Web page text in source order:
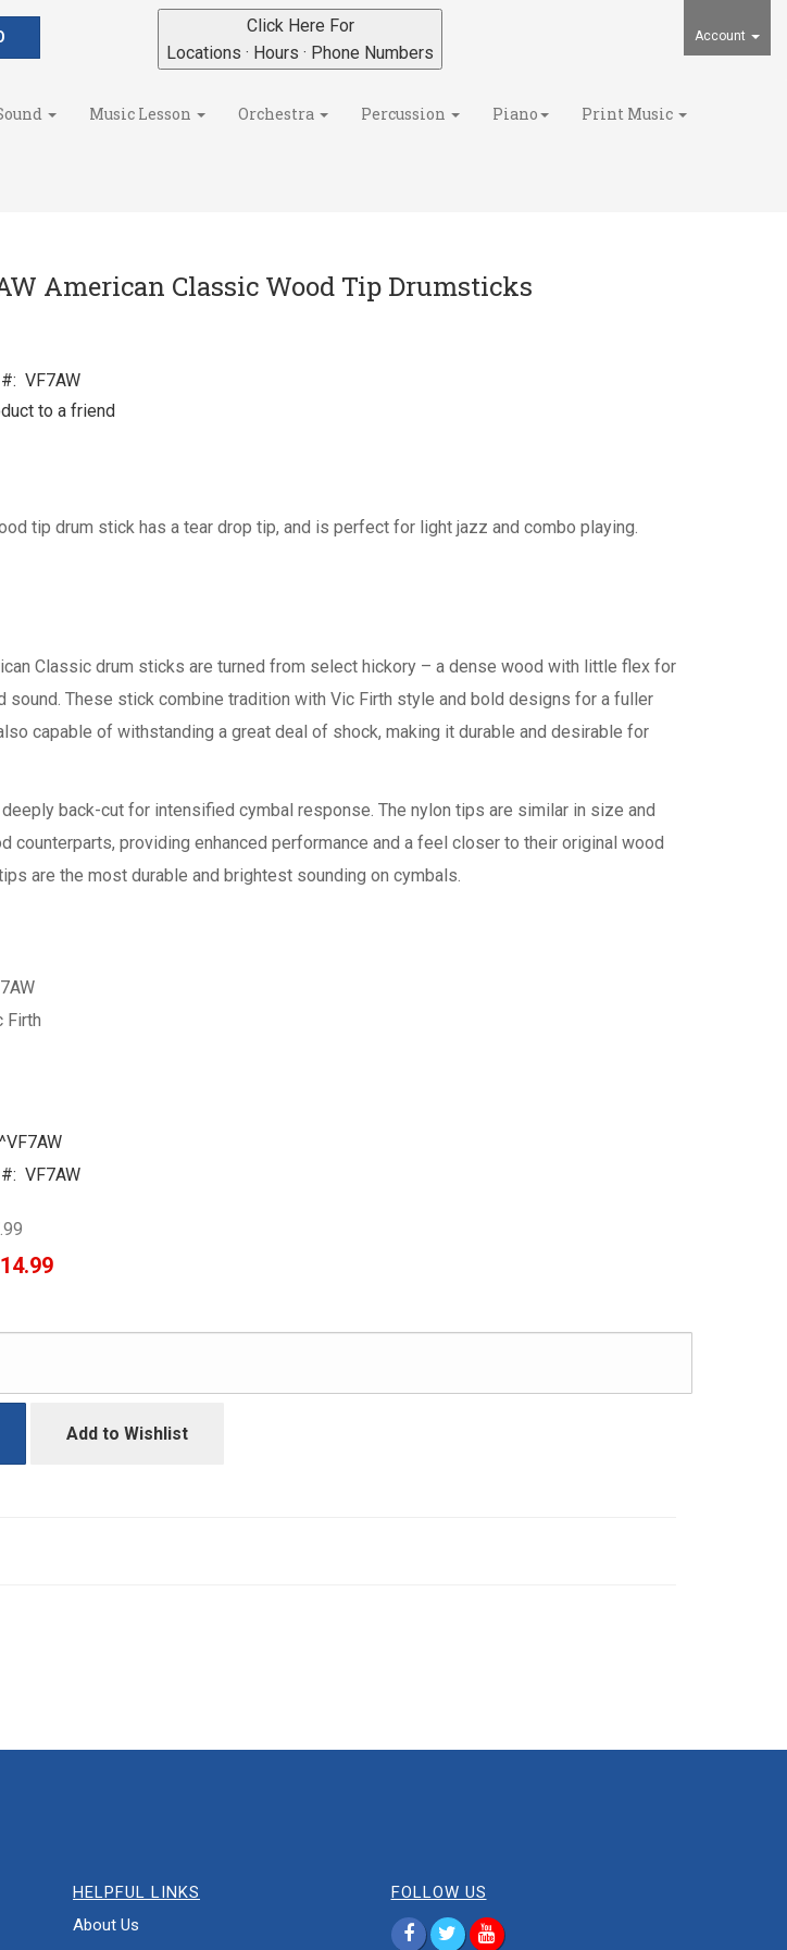
Account
Click Here For
Locations · Hours · Phone Numbers
Music Lesson Orchestra Percussion Piano Print Music
American Classic Wood Tip Drumsticks
VF7AW
to a friend
tip drum stick has a tear drop tip, and is perfect for light jazz and combo playing.
Classic drum sticks are turned from select hickory – a dense wood with little flex for
sound. These stick combine tradition with Vic Firth style and bold designs for a fuller
capable of withstanding a great deal of shock, making it durable and desirable for
back-cut for intensified cymbal response. The nylon tips are similar in size and
counterparts, providing enhanced performance and a feel closer to their original wood
are the most durable and brightest sounding on cymbals.
Firth
VF7AW
Add to Wishlist
HELPFUL LINKS
About Us
FOLLOW US